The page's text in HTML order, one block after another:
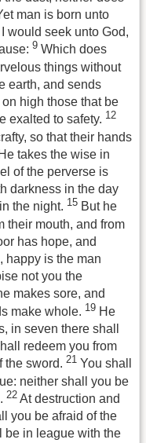
man is born unto
I would seek unto God,
9 Which does
things without
earth, and sends
on high those that be
exalted to safety. 12
so that their hands
He takes the wise in
of the perverse is
darkness in the day
the night. 15 But he
their mouth, and from
has hope, and
happy is the man
not you the
makes sore, and
make whole. 19 He
in seven there shall
redeem you from
the sword. 21 You shall
neither shall you be
22 At destruction and
you be afraid of the
be in league with the